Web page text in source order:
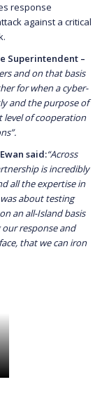
response
against a critical
Superintendent –
and on that basis
for when a cyber-
and the purpose of
level of cooperation
said:“Across
is incredibly
all the expertise in
about testing
an all-Island basis
response and
that we can iron